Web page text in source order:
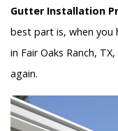
Gutter Installation
best part is, when you
in Fair Oaks Ranch,
again.